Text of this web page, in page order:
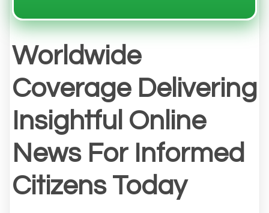
Worldwide
Coverage Delivering
Insightful Online
News For Informed
Citizens Today